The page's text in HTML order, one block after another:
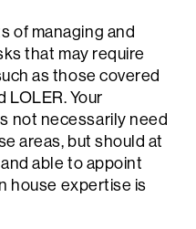
of managing and
that may require
as those covered
LOLER. Your
not necessarily need
areas, but should at
able to appoint
house expertise is